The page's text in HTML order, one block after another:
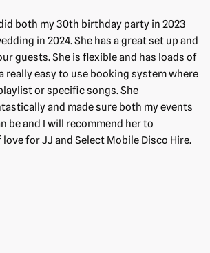
both my 30th birthday party in 2023
in 2024. She has a great set up and
guests. She is flexible and has loads of
really easy to use booking system where
or specific songs. She
and made sure both my events
be and I will recommend her to
for JJ and Select Mobile Disco Hire.